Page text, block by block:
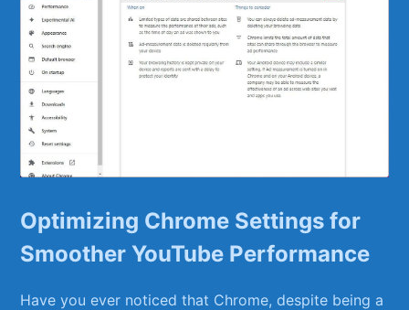
Optimizing ⁢Chrome Settings for
Smoother YouTube Performance
Have you ever noticed that ‌Chrome, despite being a